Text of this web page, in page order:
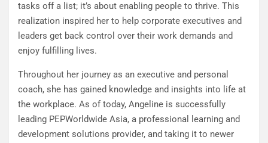
tasks off a list; it’s about enabling people to thrive. This
realization inspired her to help corporate executives and
leaders get back control over their work demands and
enjoy fulfilling lives.
Throughout her journey as an executive and personal
coach, she has gained knowledge and insights into life at
the workplace. As of today, Angeline is successfully
leading PEPWorldwide Asia, a professional learning and
development solutions provider, and taking it to newer